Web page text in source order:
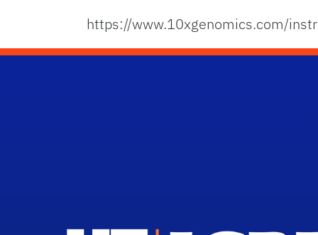
https://www.10xgenomics.com/